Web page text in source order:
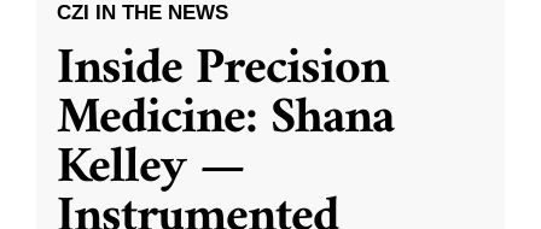
CZI IN THE NEWS
Inside Precision
Medicine: Shana
Kelley —